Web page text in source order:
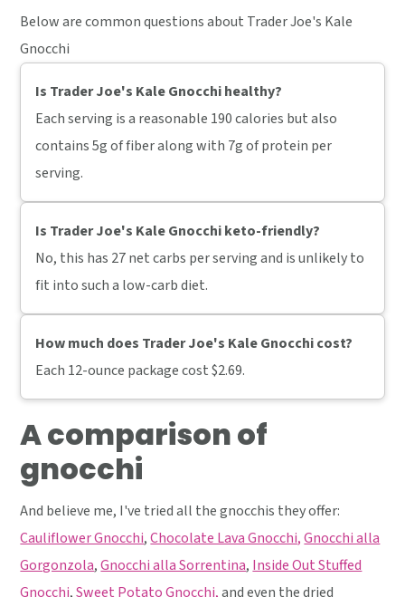
Below are common questions about Trader Joe's Kale
Gnocchi
Is Trader Joe's Kale Gnocchi healthy?
Each serving is a reasonable 190 calories but also
contains 5g of fiber along with 7g of protein per
serving.
Is Trader Joe's Kale Gnocchi keto-friendly?
No, this has 27 net carbs per serving and is unlikely to
fit into such a low-carb diet.
How much does Trader Joe's Kale Gnocchi cost?
Each 12-ounce package cost $2.69.
A comparison of
gnocchi
And believe me, I've tried all the gnocchis they offer:
Cauliflower Gnocchi,Chocolate Lava Gnocchi,Gnocchi alla
Gorgonzola,Gnocchi alla Sorrentina, Inside Out Stuffed
Gnocchi,Sweet Potato Gnocchi,and even the dried